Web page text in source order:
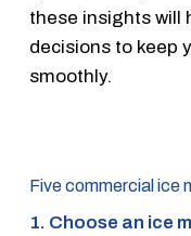
these insights will
decisions to keep
smoothly.
Five commercial ice
1. Choose an ice